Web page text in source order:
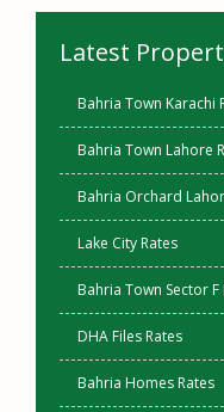
Latest
Bahria Town Karachi
Bahria Town Lahore
Bahria Orchard
Lake City Rates
Bahria Town Sector F
DHA Files Rates
Bahria Homes Rates